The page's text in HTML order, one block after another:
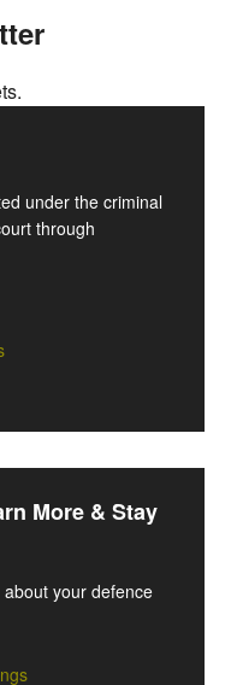
under the criminal
through
More & Stay
your defence